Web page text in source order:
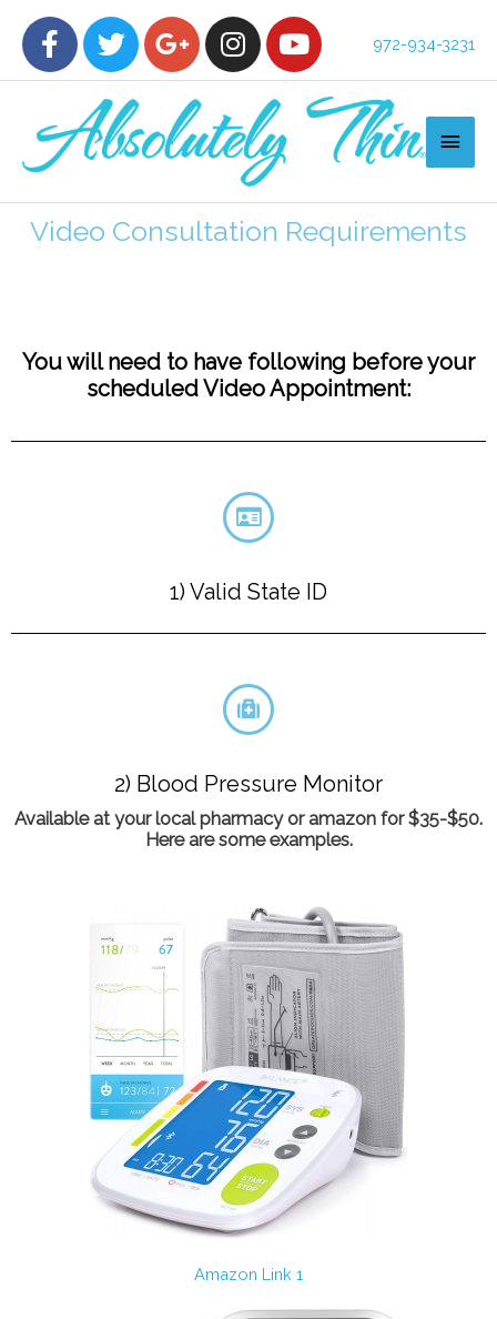
972-934-3231
Video Consultation Requirements
You will need to have following before your
scheduled Video Appointment:
1) Valid State ID
2) Blood Pressure Monitor
Available at your local pharmacy or amazon for $35-$50.
Here are some examples.
Amazon Link 1